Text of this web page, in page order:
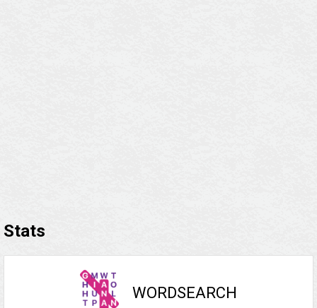
Stats
WORDSEARCH